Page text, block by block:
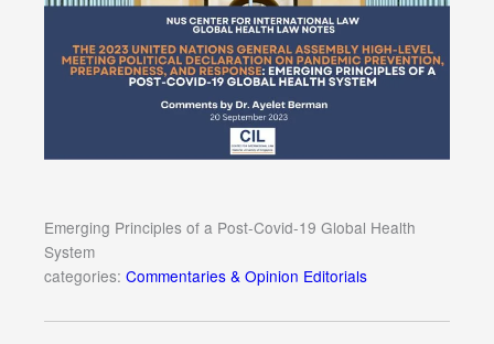
Emerging Principles of a Post-Covid-19 Global Health
System
categories: Commentaries & Opinion Editorials